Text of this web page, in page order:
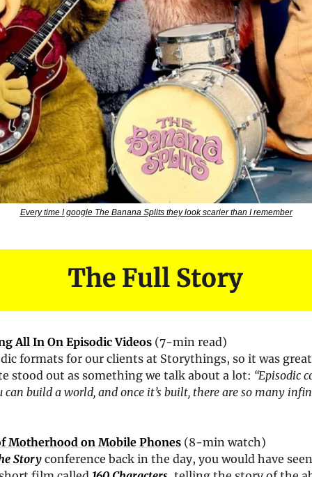
Every time I google The Banana Splits they look scarier than I remember
All In On Episodic Videos (7-min read)
formats for our clients at Storythings, so it was
stood out as something we talk about a lot: “Episodic
can build a world, and once it’s built, there are so many
Motherhood on Mobile Phones (8-min watch)
Story conference back in the day, you would have